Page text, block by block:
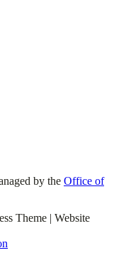
by the Office of
Theme | Website